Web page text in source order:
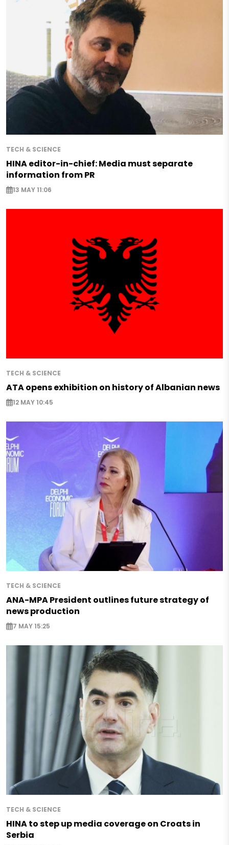
TECH & SCIENCE
HINA editor-in-chief: Media must separate
information from PR
13 MAY 11:06
TECH & SCIENCE
ATA opens exhibition on history of Albanian news
12 MAY 10:45
TECH & SCIENCE
ANA-MPA President outlines future strategy of
news production
7 MAY 15:25
TECH & SCIENCE
HINA to step up media coverage on Croats in
Serbia